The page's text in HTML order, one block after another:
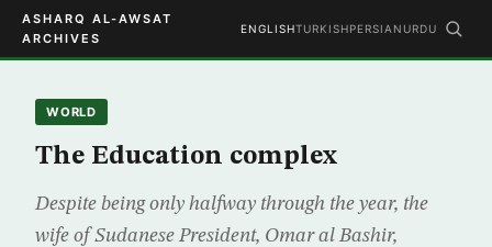
ASHARQ AL-AWSAT
ARCHIVES
ENGLISHTURKISHPERSIAN URDU
WORLD
The Education complex
Despite being only halfway through the year, the
wife of Sudanese President, Omar al Bashir,